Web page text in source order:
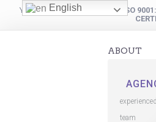
YOUR DIGITAL PARTNER
ISO
ABOUT
experienced
team
English